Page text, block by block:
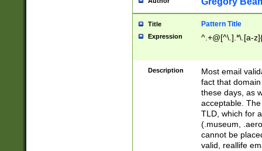
Title Pattern Title
Expression ^.+@[^\.].*\.[a-
Description
Most email
fact that
these days, as
acceptable.
TLD, which for
(.museum,
cannot be
valid, reallife